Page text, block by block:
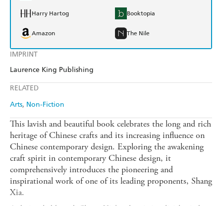
IMPRINT
Laurence King Publishing
RELATED
Arts Non-Fiction
Harry Hartog Booktopia
Amazon The Nile
This lavish and beautiful book celebrates the long and rich
heritage of Chinese crafts and its increasing influence on
Chinese contemporary design. Exploring the awakening
craft spirit in contemporary Chinese design, it
comprehensively introduces the pioneering and
inspirational work of one of its leading proponents, Shang
Xia.